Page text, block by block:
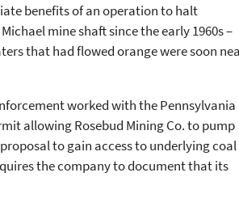
benefits of an operation to halt
mine shaft since the early 1960s –
that had flowed orange were soon
worked with the Pennsylvania
allowing Rosebud Mining Co. to pump
to gain access to underlying coal
the company to document that its